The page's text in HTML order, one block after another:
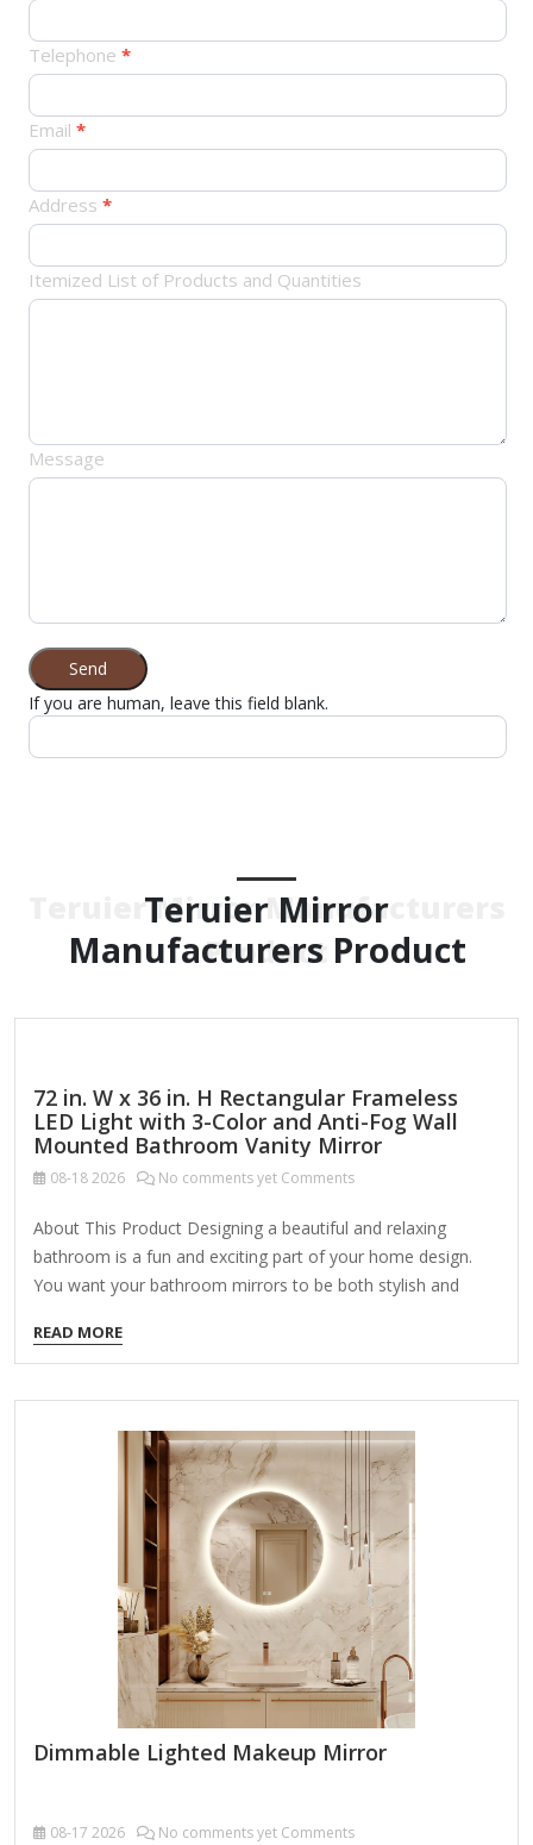
订
Telephone *
Email *
Address *
Itemized List of Products and Quantities
Message
Send
If you are human, leave this field blank.
Teruier Mirror
Manufacturers Product
Teruier Mirror Manufacturers
Product
72 in. W x 36 in. H Rectangular Frameless
LED Light with 3-Color and Anti-Fog Wall
Mounted Bathroom Vanity Mirror
08-182026 No comments yet Comments
About This Product Designing a beautiful and relaxing
bathroom is a fun and exciting part of your home design.
You want your bathroom mirrors to be both stylish and
mirror for your home. Our LED bathroom mirrors light up
your mirror with a powerful, efficient LED bulb so you can
apply makeup, groom, and get ready while seeing clearly.
Highlights Dimmable illuminated mirror: simply touch the
power switch button for 2-3 seconds to adjust the
brightness from 5% to…
READ MORE
Dimmable Lighted Makeup Mirror
08-17 2026 No comments yet Comments